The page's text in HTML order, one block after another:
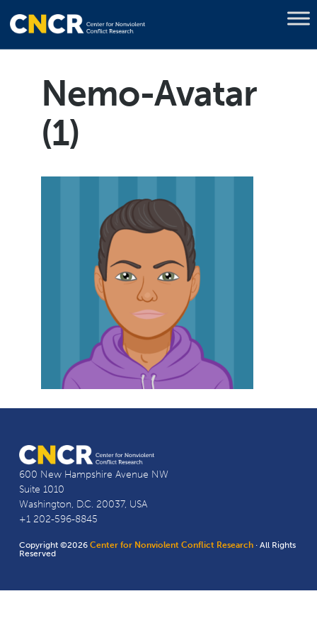
Nemo-Avatar
(1)
600 New Hampshire Avenue NW
Suite 1010
Washington, D.C. 20037, USA
+1 202-596-8845
Copyright ©2026Center for Nonviolent Conflict Research · All Rights
Reserved